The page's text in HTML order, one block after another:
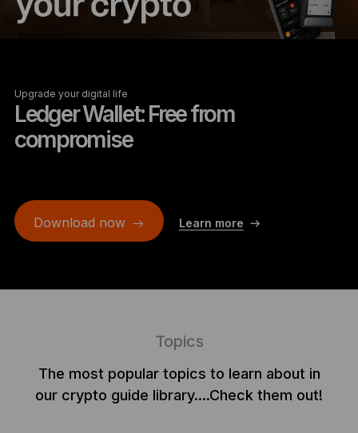
Upgrade your digital life
Ledger Wallet: Free from
compromise
Download now Learn more
Topics
The most popular topics to learn about in
our crypto guide library....Check them out!